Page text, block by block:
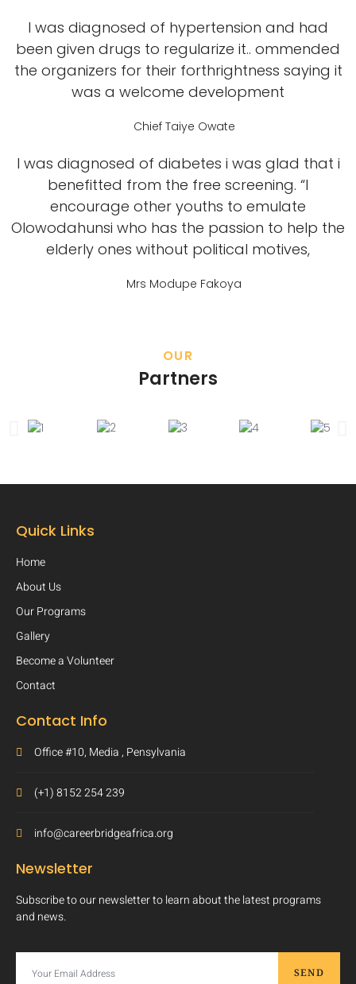
I was diagnosed of hypertension and had
been given drugs to regularize it.. ommended
the organizers for their forthrightness saying it
was a welcome development
Chief Taiye Owate
I was diagnosed of diabetes i was glad that i
benefitted from the free screening. “I
encourage other youths to emulate
Olowodahunsi who has the passion to help the
elderly ones without political motives,
Mrs Modupe Fakoya
OUR
Partners
Quick Links
Home
About Us
Our Programs
Gallery
Become a Volunteer
Contact
Contact Info
Office #10, Media , Pensylvania
(+1) 8152 254 239
info@careerbridgeafrica.org
Newsletter
Subscribe to our newsletter to learn about the latest programs
and news.
SEND